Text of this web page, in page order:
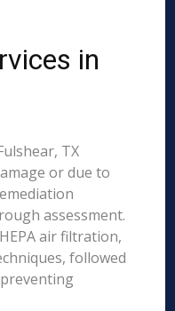
in
TX
or due to
assessment.
air filtration,
followed